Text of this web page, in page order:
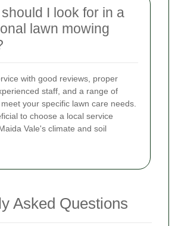
I look for in a
lawn mowing
with good reviews, proper
staff, and a range of
your specific lawn care needs.
to choose a local service
Vale's climate and soil
Asked Questions